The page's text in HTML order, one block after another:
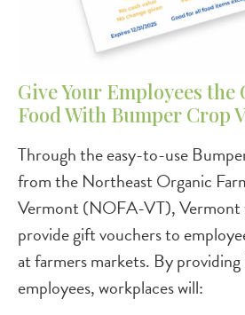
Give Your Employees
Food With Bumper Crop
Through the easy-to-use
from the Northeast Organic
Vermont (NOFA-VT), Vermont
provide gift vouchers to
at farmers markets. By
employees, workplaces will: